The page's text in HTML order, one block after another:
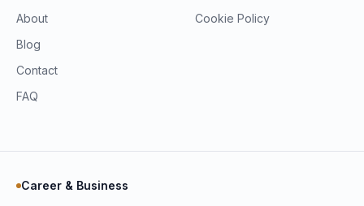
About
Blog
Contact
FAQ
Cookie Policy
Career & Business